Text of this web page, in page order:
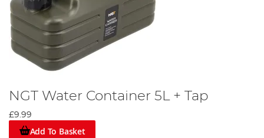
NGT Water Container 5L + Tap
£9.99
Add To Basket